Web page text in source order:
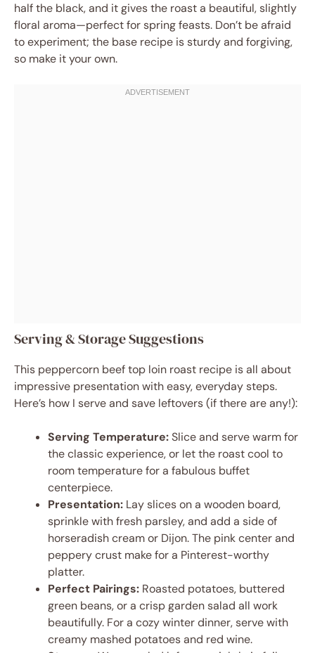
half the black, and it gives the roast a beautiful, slightly
floral aroma—perfect for spring feasts. Don’t be afraid
to experiment; the base recipe is sturdy and forgiving,
so make it your own.
Serving & Storage Suggestions
This peppercorn beef top loin roast recipe is all about
impressive presentation with easy, everyday steps.
Here’s how I serve and save leftovers (if there are any!):
Serving Temperature:Slice and serve warm for
the classic experience, or let the roast cool to
room temperature for a fabulous buffet
centerpiece.
Presentation: Lay slices on a wooden board,
sprinkle with fresh parsley, and add a side of
horseradish cream or Dijon. The pink center and
peppery crust make for a Pinterest-worthy
platter.
Perfect Pairings: Roasted potatoes, buttered
green beans, or a crisp garden salad all work
beautifully. For a cozy winter dinner, serve with
creamy mashed potatoes and red wine.